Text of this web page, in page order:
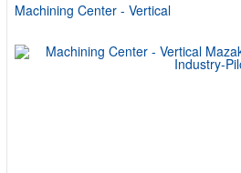
Machining Center - Vertical